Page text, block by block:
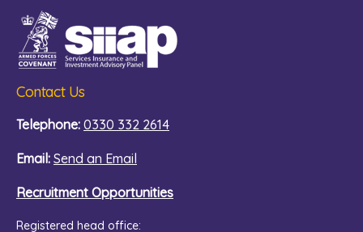
Contact Us
Telephone: 0330 332 2614
Email: Send an Email
Recruitment Opportunities
Registered head office: